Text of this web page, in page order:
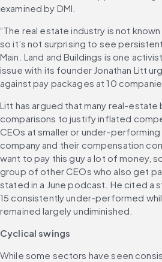
examined by DMI.
“The real estate industry is not
so it’s not surprising to see
Main. Land and Buildings is one
issue with its founder Jonathan Litt
against pay packages at 10
Litt has argued that many real-
comparisons to justify inflated
CEOs at smaller or under-performing
company and their compensation
want to pay this guy a lot of money,
group of other CEOs who also get
stated in a June podcast. He cited a
15 consistently under-performed
remained largely undiminished.
Cyclical swings
While some sectors have seen